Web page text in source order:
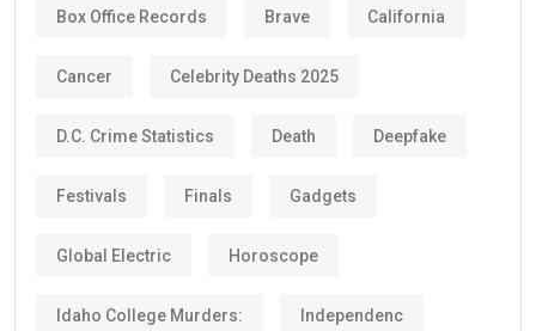
Box Office Records Brave California
Cancer Celebrity Deaths 2025
D.C. Crime Statistics Death Deepfake
Festivals Finals Gadgets
Global Electric Horoscope
Idaho College Murders: Independenc